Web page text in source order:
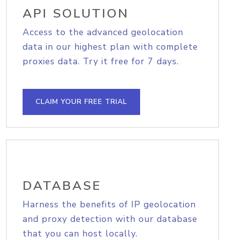
API SOLUTION
Access to the advanced geolocation
data in our highest plan with complete
proxies data. Try it free for 7 days.
CLAIM YOUR FREE TRIAL
DATABASE
Harness the benefits of IP geolocation
and proxy detection with our database
that you can host locally.